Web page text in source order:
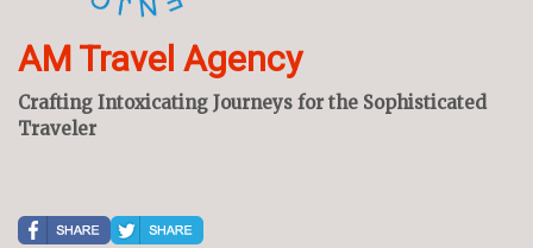
AM Travel Agency
Crafting Intoxicating Journeys for the Sophisticated
Traveler